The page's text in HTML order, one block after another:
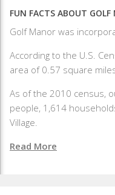
FUN FACTS ABOUT GOLF
Golf Manor was
According to the U.S.
area of 0.57 square
As of the 2010 census,
people, 1,614
Village.
Read More